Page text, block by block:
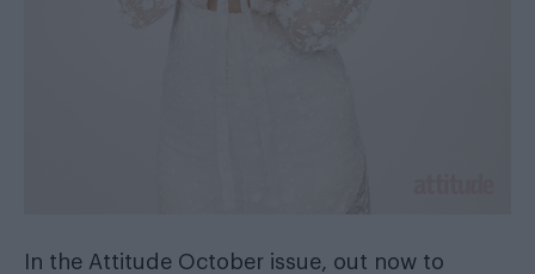
In the Attitude October issue, out now to